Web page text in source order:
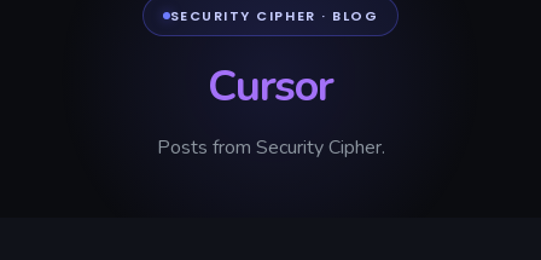
SECURITY CIPHER · BLOG
Cursor
Posts from Security Cipher.